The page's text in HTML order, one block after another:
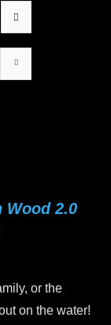
Wood 2.0
or the
on the water!